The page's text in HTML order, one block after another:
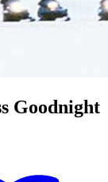
Goodnight